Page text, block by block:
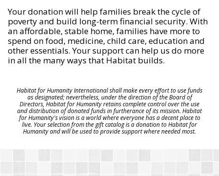
Your donation will help families break the cycle of
poverty and build long-term financial security. With
an affordable, stable home, families have more to
spend on food, medicine, child care, education and
other essentials. Your support can help us do more
in all the many ways that Habitat builds.
Habitat for Humanity International shall make every effort to use funds
as designated; nevertheless, under the direction of the Board of
Directors, Habitat for Humanity retains complete control over the use
and distribution of donated funds in furtherance of its mission. Habitat
for Humanity's vision is a world where everyone has a decent place to
live. Your selection from the gift catalog is a donation to Habitat for
Humanity and will be used to provide support where needed most.